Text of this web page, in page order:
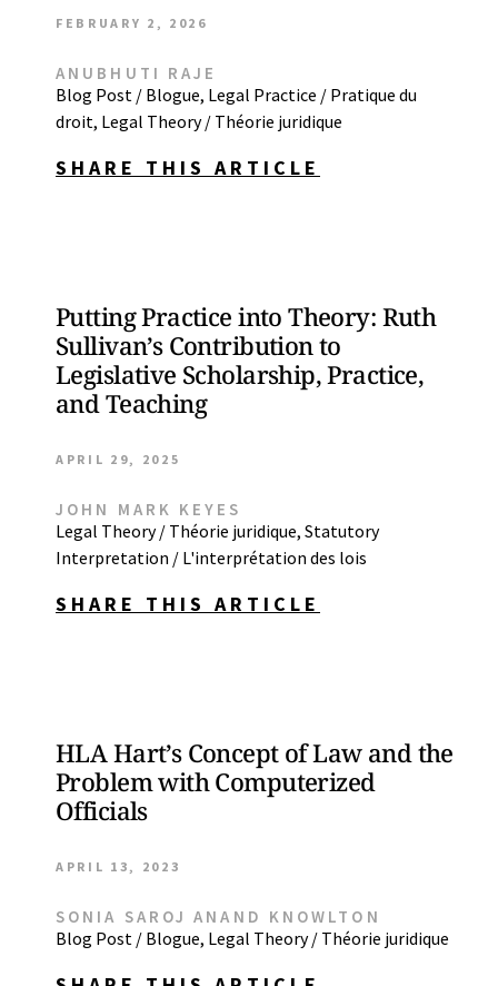
FEBRUARY 2, 2026
ANUBHUTI RAJE
Blog Post / Blogue, Legal Practice / Pratique du
droit, Legal Theory / Théorie juridique
SHARE THIS ARTICLE
Putting Practice into Theory: Ruth
Sullivan’s Contribution to
Legislative Scholarship, Practice,
and Teaching
APRIL 29, 2025
JOHN MARK KEYES
Legal Theory / Théorie juridique, Statutory
Interpretation / L'interprétation des lois
SHARE THIS ARTICLE
HLA Hart’s Concept of Law and the
Problem with Computerized
Officials
APRIL 13, 2023
SONIA SAROJ ANAND KNOWLTON
Blog Post / Blogue, Legal Theory / Théorie juridique